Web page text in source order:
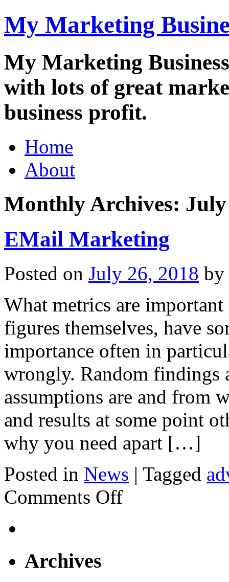
My Marketing
My Marketing
with lots of great
business profit.
Main
menu
to
contentHome
About
Monthly Archives:
EMail Marketing
Posted on July 26, 2018 by
What metrics are
figures themselves, have
importance often in
wrongly. Random findings
assumptions are and from
and results at some point
why you need apart […]
Posted in News | Tagged
Comments Offon
EMail
Archives